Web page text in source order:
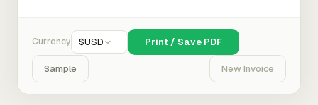
Currency $USD Print / Save PDF
Sample New Invoice